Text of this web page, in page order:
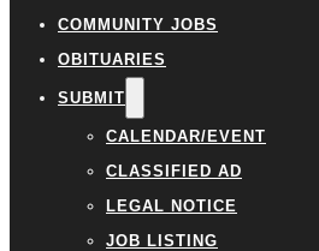
COMMUNITY JOBS
OBITUARIES
SUBMIT
CALENDAR/EVENT
CLASSIFIED AD
LEGAL NOTICE
JOB LISTING